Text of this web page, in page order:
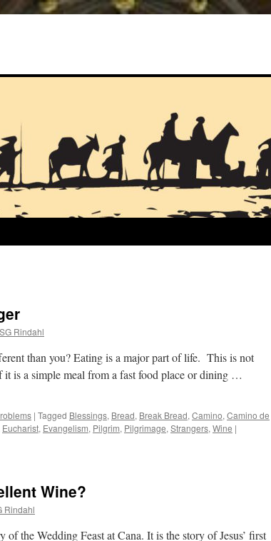
Rindahl
than you? Eating is a major part of life. This is not
is a simple meal from a fast food place or dining …
| Tagged Blessings, Bread, Break Bread, Camino, Camino de
Eucharist, Evangelism, Pilgrim, Pilgrimage, Strangers, Wine |
Wine?
Rindahl
of the Wedding Feast at Cana. It is the story of Jesus’ first